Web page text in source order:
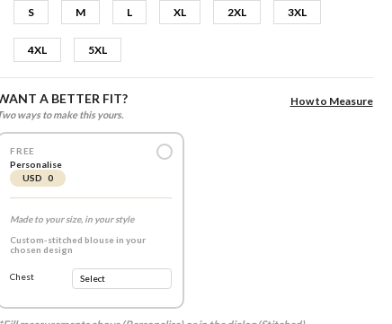
S M L XL 2XL 3XL
4XL 5XL
A BETTER FIT?
ways to make this yours.
How to Measure
FREE
Personalise
USD 0
Made to your size, in your style
Custom-stitched blouse in your
chosen design
Chest